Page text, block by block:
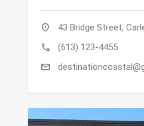
location_on 43 Bridge Street,
call (613) 123-4455
mail